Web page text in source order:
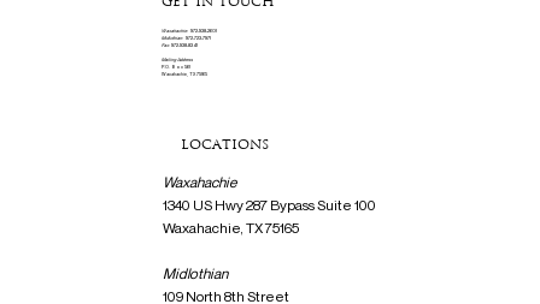
GET IN TOUCH
Waxahachie: 972-938-2601
Midlothian: 972-723-7971
Fax:972-938-8341
Mailing Address
P.O. Box 561
Waxahachie, TX 75165
LOCATIONS
Waxahachie
1340 US Hwy 287 Bypass Suite 100
Waxahachie, TX 75165
Midlothian
109 North 8th Street